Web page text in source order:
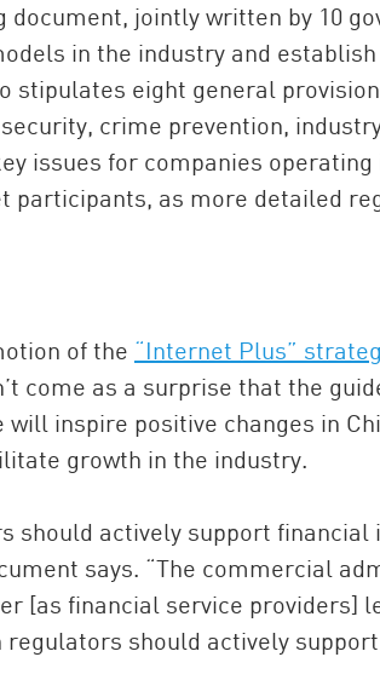
document, jointly written by 10
in the industry and
stipulates eight general
crime prevention,
issues for companies
participants, as more detailed
of the “Internet Plus”
come as a surprise that the
inspire positive changes in
growth in the industry.
should actively support
says. “The commercial
[as financial service providers]
should actively